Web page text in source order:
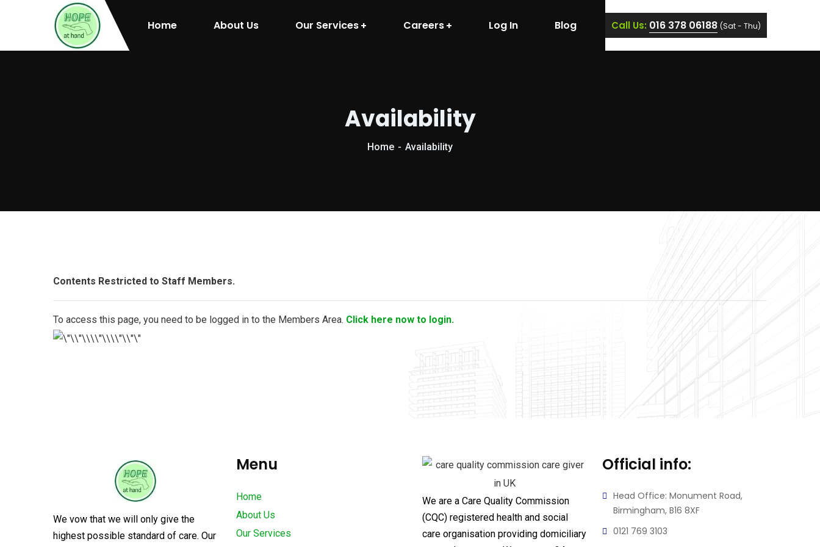
Home About Us Our Services Careers Log In Blog Call Us: 016 378 06188 (Sat - Thu)
Availability
Home Availability
Contents Restricted to Staff Members.
To access this page, you need to be logged in to the Members Area. Click here now to login.
We vow that we will only give the
highest possible standard of care. Our
Menu
Home
About Us
Our Services
We are a Care Quality Commission
(CQC) registered health and social
care organisation providing domiciliary
Official info:
Head Office: Monument Road,
Birmingham, B16 8XF
0121 769 3103